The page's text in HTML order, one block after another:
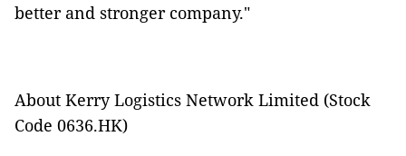
better and stronger company."
About Kerry Logistics Network Limited (Stock
Code 0636.HK)